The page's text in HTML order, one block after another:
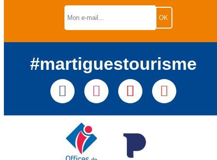
#martiguestourisme